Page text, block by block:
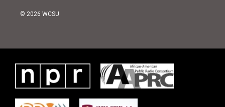
© 2026 WCSU